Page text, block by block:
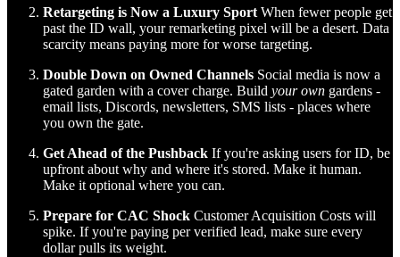
Retargeting is Now a Luxury Sport When fewer people get
past the ID wall, your remarketing pixel will be a desert. Data
scarcity means paying more for worse targeting.
Double Down on Owned Channels Social media is now a
gated garden with a cover charge. Build your own gardens -
email lists, Discords, newsletters, SMS lists - places where
you own the gate.
Get Ahead of the Pushback If you're asking users for ID, be
upfront about why and where it's stored. Make it human.
Make it optional where you can.
Prepare for CAC Shock Customer Acquisition Costs will
spike. If you're paying per verified lead, make sure every
dollar pulls its weight.